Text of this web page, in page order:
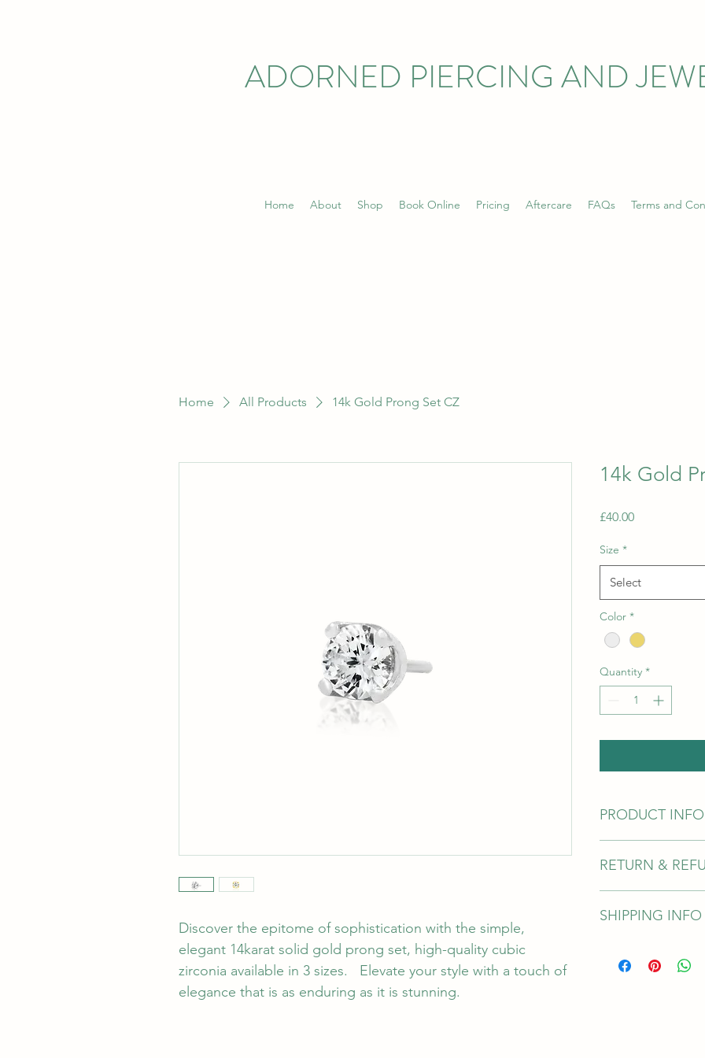
ADORNED PIERCING AND
Home About Shop Book Online Pricing Aftercare FAQs Terms and
Home All Products 14k Gold Prong Set CZ
Discover the epitome of sophistication with the simple,
elegant 14karat solid gold prong set, high-quality cubic
zirconia available in 3 sizes.   Elevate your style with a touch of
elegance that is as enduring as it is stunning.
14k Gold
£40.00Price
Size *
Select
Color *
Quantity *
PRODUCT INFO
ensure you have
pin for durability.
RETURN &
Junipurr offers a
correct length and
SHIPPING INFO
shipping options are